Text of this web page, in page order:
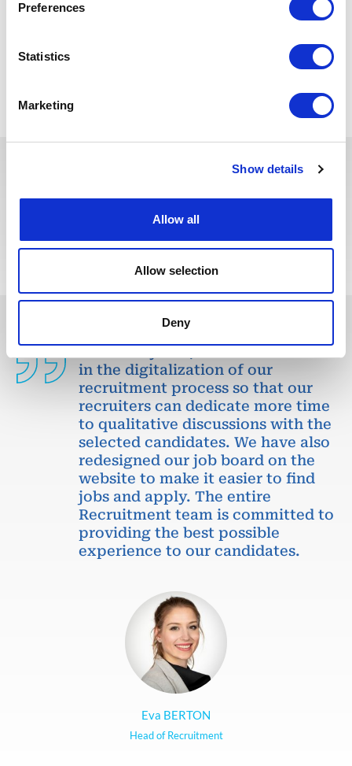
Preferences
Statistics
Marketing
Show details
Allow all
Allow selection
Deny
principles and product backlog management
You may also like these jobs
Eva BERTON
Head of Recruitment
In recent years, we have invested
in the digitalization of our
recruitment process so that our
recruiters can dedicate more time
to qualitative discussions with the
selected candidates. We have also
redesigned our job board on the
website to make it easier to find
jobs and apply. The entire
Recruitment team is committed to
providing the best possible
experience to our candidates.